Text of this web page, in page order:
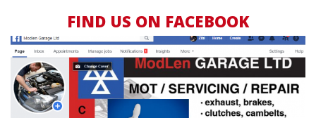
FIND US ON FACEBOOK